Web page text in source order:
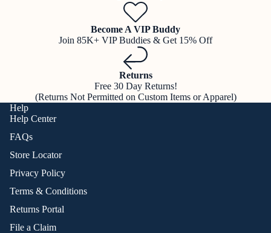
Become A VIP Buddy
Join 85K+ VIP Buddies & Get 15% Off
Returns
Free 30 Day Returns!
(Returns Not Permitted on Custom Items or Apparel)
Help
Help Center
FAQs
Store Locator
Privacy Policy
Terms & Conditions
Returns Portal
File a Claim